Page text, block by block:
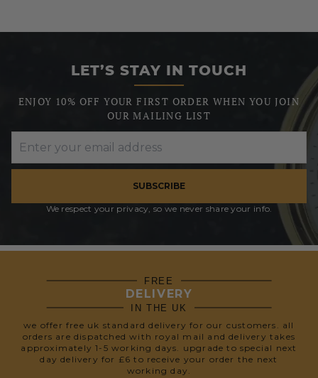
LET’S STAY IN TOUCH
ENJOY 10% OFF YOUR FIRST ORDER WHEN YOU JOIN
OUR MAILING LIST
SUBSCRIBE
We respect your privacy, so we never share your info.
FREE
DELIVERY
IN THE UK
we offer free uk standard delivery for our customers. all
orders are dispatched with royal mail and delivery takes
approximately 1-5 working days. upgrade to special next
day delivery for £6 to receive your order the next
working day.